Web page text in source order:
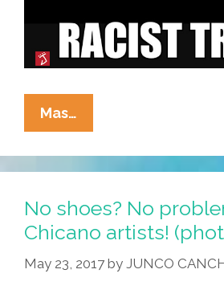
Mas…
Do
Mexicans
Make
Racists
Afraid
Again?
(toon)
No shoes? No
Chicano artists!
May 23, 2017 by JUNCO